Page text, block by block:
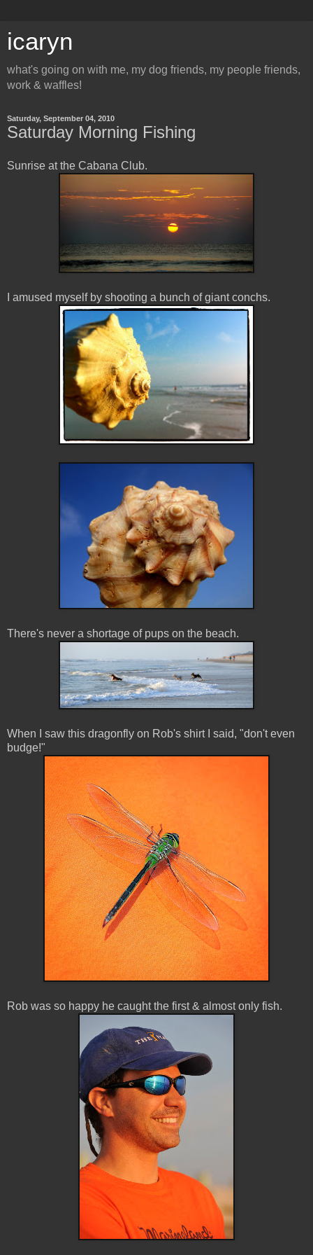
icaryn
what's going on with me, my dog friends, my people friends,
work & waffles!
Saturday, September 04, 2010
Saturday Morning Fishing
Sunrise at the Cabana Club.
I amused myself by shooting a bunch of giant conchs.
There's never a shortage of pups on the beach.
When I saw this dragonfly on Rob's shirt I said, "don't even
budge!"
Rob was so happy he caught the first & almost only fish.